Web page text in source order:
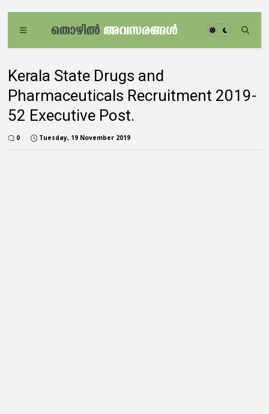
Kerala State Drugs and
Pharmaceuticals Recruitment 2019-
52 Executive Post.
0 Tuesday, 19 November 2019